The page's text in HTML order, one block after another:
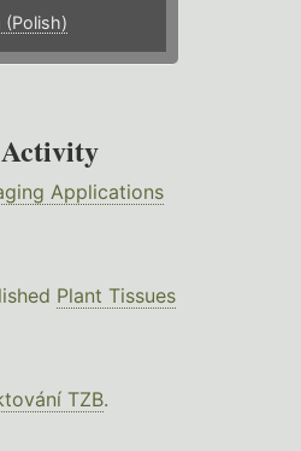
Activity
Applications
Plant Tissues
TZB.